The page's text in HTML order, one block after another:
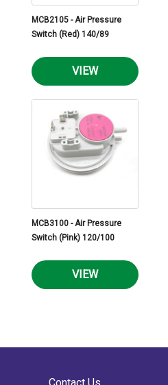
MCB2105 - Air Pressure
Switch (Red) 140/89
VIEW
MCB3100 - Air Pressure
Switch (Pink) 120/100
VIEW